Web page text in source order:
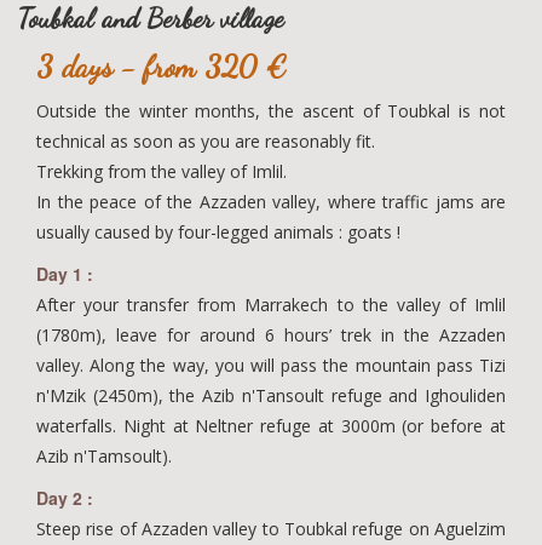
Toubkal and Berber village
3 days - from 320 €
Outside the winter months, the ascent of Toubkal is not
technical as soon as you are reasonably fit.
Trekking from the valley of Imlil.
In the peace of the Azzaden valley, where traffic jams are
usually caused by four-legged animals : goats !
Day 1 :
After your transfer from Marrakech to the valley of Imlil
(1780m), leave for around 6 hours’ trek in the Azzaden
valley. Along the way, you will pass the mountain pass Tizi
n'Mzik (2450m), the Azib n'Tansoult refuge and Ighouliden
waterfalls. Night at Neltner refuge at 3000m (or before at
Azib n'Tamsoult).
Day 2 :
Steep rise of Azzaden valley to Toubkal refuge on Aguelzim